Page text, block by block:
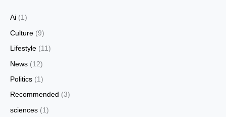
Ai (1)
Culture (9)
Lifestyle (11)
News (12)
Politics (1)
Recommended (3)
sciences (1)